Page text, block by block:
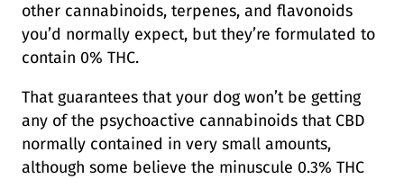
other cannabinoids, terpenes, and flavonoids
you’d normally expect, but they’re formulated to
contain 0% THC.
That guarantees that your dog won’t be getting
any of the psychoactive cannabinoids that CBD
normally contained in very small amounts,
although some believe the minuscule 0.3% THC